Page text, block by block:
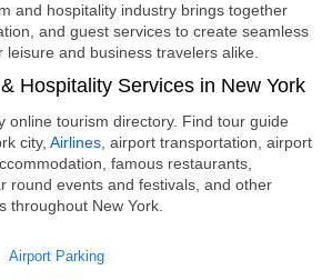
and hospitality industry brings together
and guest services to create seamless
and business travelers alike.
Hospitality Services in New York
online tourism directory. Find tour guide
city, Airlines , airport transportation, airport
famous restaurants,
round events and festivals, and other
throughout New York.
Airport Parking